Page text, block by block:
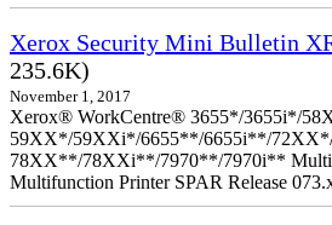
Xerox Security Mini Bulletin
235.6K)
November 1, 2017
Xerox® WorkCentre® 3655*/3655i*/
59XX*/59XXi*/6655**/6655i**/
78XX**/78XXi**/7970**/7970i**
Multifunction Printer SPAR Release